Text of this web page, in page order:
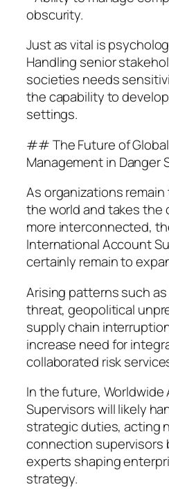
obscurity.
Just as vital is
Handling senior
societies needs
the capability to
settings.
## The Future of
Management in Danger
As organizations
the world and takes the
more interconnected,
International Account
certainly remain to
Arising patterns such as
threat, geopolitical
supply chain
increase need for
collaborated risk
In the future,
Supervisors will likely
strategic duties, acting
connection supervisors
experts shaping
strategy.